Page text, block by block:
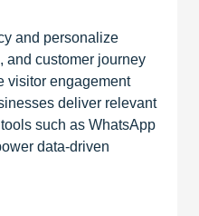
and personalize
and customer journey
visitor engagement
deliver relevant
such as WhatsApp
data-driven